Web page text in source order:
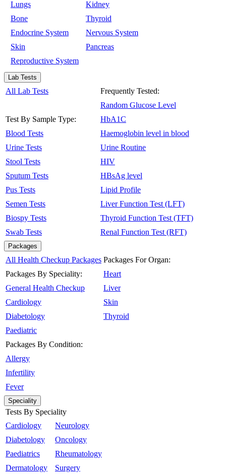
Lungs
Kidney
Bone
Thyroid
Endocrine System
Nervous System
Skin
Pancreas
Reproductive System
Lab Tests
All Lab Tests
Test By Sample Type:
Blood Tests
Urine Tests
Stool Tests
Sputum Tests
Pus Tests
Semen Tests
Biospy Tests
Swab Tests
Frequently Tested:
Random Glucose Level
HbA1C
Haemoglobin level in blood
Urine Routine
HIV
HBsAg level
Lipid Profile
Liver Function Test (LFT)
Thyroid Function Test (TFT)
Renal Function Test (RFT)
Packages
All Health Checkup Packages
Packages By Speciality:
General Health Checkup
Cardiology
Diabetology
Paediatric
Packages By Condition:
Allergy
Infertility
Fever
Packages For Organ:
Heart
Liver
Skin
Thyroid
Speciality
Tests By Speciality
Cardiology
Diabetology
Paediatrics
Dermatology
Neurology
Oncology
Rheumatology
Surgery